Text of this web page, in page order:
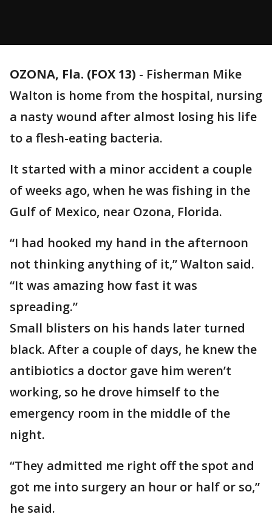
OZONA, Fla. (FOX 13) - Fisherman Mike
Walton is home from the hospital, nursing
a nasty wound after almost losing his life
to a flesh-eating bacteria.
It started with a minor accident a couple
of weeks ago, when he was fishing in the
Gulf of Mexico, near Ozona, Florida.
“I had hooked my hand in the afternoon
not thinking anything of it,” Walton said.
“It was amazing how fast it was
spreading.”
Small blisters on his hands later turned
black. After a couple of days, he knew the
antibiotics a doctor gave him weren’t
working, so he drove himself to the
emergency room in the middle of the
night.
“They admitted me right off the spot and
got me into surgery an hour or half or so,”
he said.